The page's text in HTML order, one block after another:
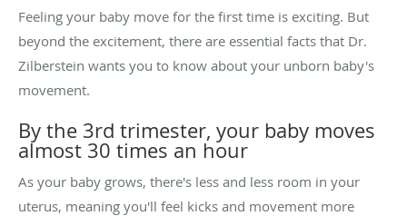
Feeling your baby move for the first time is exciting. But
beyond the excitement, there are essential facts that Dr.
Zilberstein wants you to know about your unborn baby's
movement.
By the 3rd trimester, your baby moves
almost 30 times an hour
As your baby grows, there's less and less room in your
uterus, meaning you'll feel kicks and movement more